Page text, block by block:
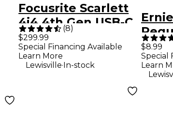
Focusrite Scarlett
4i4 4th Gen USB-C
Audio Interface
(8)
$299.99
Special Financing Available
Learn More
Lewisville.In-stock
$8.99
Special
Learn